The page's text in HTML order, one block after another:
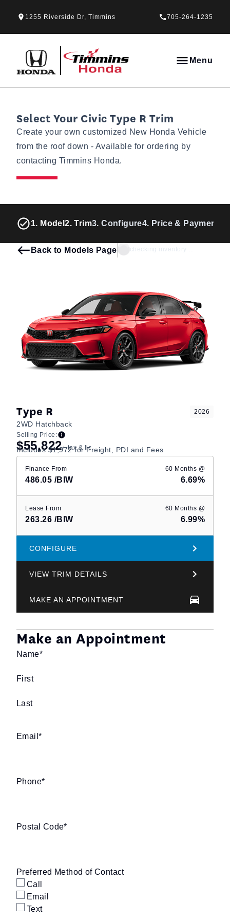
1255 Riverside Dr, Timmins 705-264-1235
Timmins Honda
Menu
Select Your Civic Type R Trim
Create your own customized New Honda Vehicle
from the roof down - Available for ordering by
contacting Timmins Honda.
1. Model2. Trim3. Configure4. Price & Payments
Back to Models Page checking inventory ...
Type R
2WD Hatchback
2026
Selling Price:
$55,822+ tax & lic
Includes $1,972 for Freight, PDI and Fees
Finance From
486.05 /BIW
60 Months @
6.69%
Lease From
263.26 /BIW
60 Months @
6.99%
CONFIGURE
VIEW TRIM DETAILS
MAKE AN APPOINTMENT
Make an Appointment
Name*
First
Last
Email *
Phone*
Postal Code*
Preferred Method of Contact
Call
Email
Text